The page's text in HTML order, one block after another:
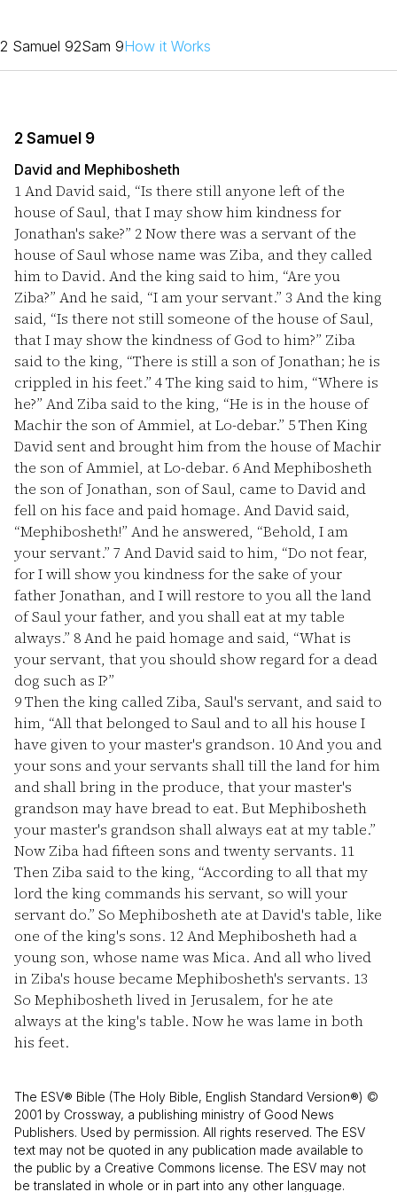
2 Samuel 92Sam 9How it Works
2 Samuel 9
David and Mephibosheth
1And David said, “Is there still anyone left of the
house of Saul, that I may show him kindness for
Jonathan's sake?” 2Now there was a servant of the
house of Saul whose name was Ziba, and they called
him to David. And the king said to him, “Are you
Ziba?” And he said, “I am your servant.” 3 And the king
said, “Is there not still someone of the house of Saul,
that I may show the kindness of God to him?” Ziba
said to the king, “There is still a son of Jonathan; he is
crippled in his feet.” 4The king said to him, “Where is
he?” And Ziba said to the king, “He is in the house of
Machir the son of Ammiel, at Lo-debar.” 5Then King
David sent and brought him from the house of Machir
the son of Ammiel, at Lo-debar. 6And Mephibosheth
the son of Jonathan, son of Saul, came to David and
fell on his face and paid homage. And David said,
“Mephibosheth!” And he answered, “Behold, I am
your servant.” 7 And David said to him, “Do not fear,
for I will show you kindness for the sake of your
father Jonathan, and I will restore to you all the land
of Saul your father, and you shall eat at my table
always.” 8And he paid homage and said, “What is
your servant, that you should show regard for a dead
dog such as I?”
9Then the king called Ziba, Saul's servant, and said to
him, “All that belonged to Saul and to all his house I
have given to your master's grandson. 10And you and
your sons and your servants shall till the land for him
and shall bring in the produce, that your master's
grandson may have bread to eat. But Mephibosheth
your master's grandson shall always eat at my table.”
Now Ziba had fifteen sons and twenty servants. 11
Then Ziba said to the king, “According to all that my
lord the king commands his servant, so will your
servant do.” So Mephibosheth ate at David's table, like
one of the king's sons. 12And Mephibosheth had a
young son, whose name was Mica. And all who lived
in Ziba's house became Mephibosheth's servants. 13
So Mephibosheth lived in Jerusalem, for he ate
always at the king's table. Now he was lame in both
his feet.
The ESV® Bible (The Holy Bible, English Standard Version®) ©
2001 by Crossway, a publishing ministry of Good News
Publishers. Used by permission. All rights reserved. The ESV
text may not be quoted in any publication made available to
the public by a Creative Commons license. The ESV may not
be translated in whole or in part into any other language.